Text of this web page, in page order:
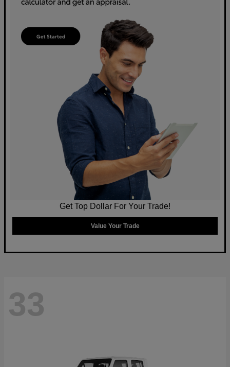
Get Top Dollar For Your Trade!
Value Your Trade
33